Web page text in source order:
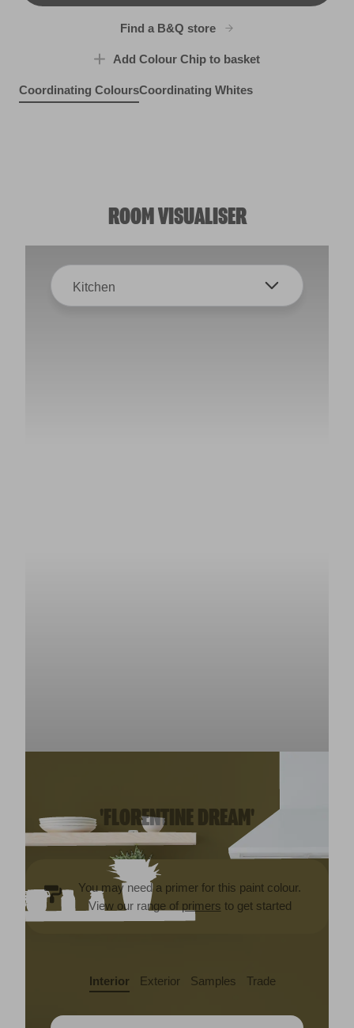
Find a B&Q store
Add Colour Chip to basket
Coordinating ColoursCoordinating Whites
ROOM VISUALISER
Kitchen
'FLORENTINE DREAM'
You may need a primer for this paint colour.
View our range of primers to get started
Interior Exterior Samples Trade